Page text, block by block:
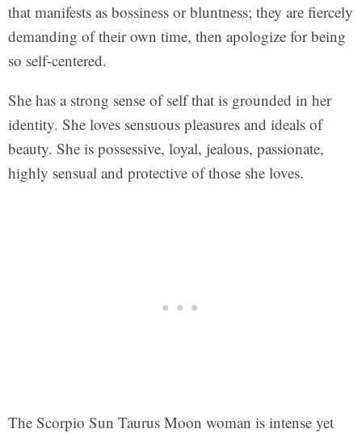
that manifests as bossiness or bluntness; they are fiercely
demanding of their own time, then apologize for being
so self-centered.
She has a strong sense of self that is grounded in her
identity. She loves sensuous pleasures and ideals of
beauty. She is possessive, loyal, jealous, passionate,
highly sensual and protective of those she loves.
The Scorpio Sun Taurus Moon woman is intense yet